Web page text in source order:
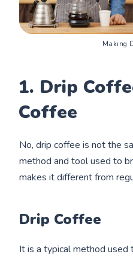
Making
1. Drip
Coffee
No, drip coffee is not the
method and tool used to
makes it different from
Drip Coffee
It is a typical method